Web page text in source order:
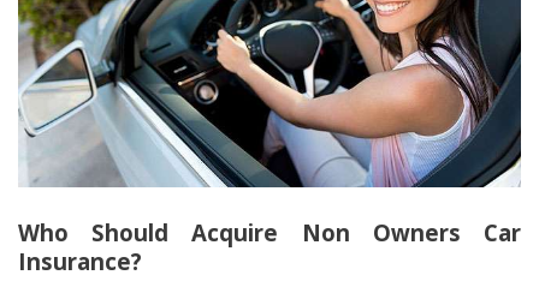
Who Should Acquire Non Owners Car
Insurance?